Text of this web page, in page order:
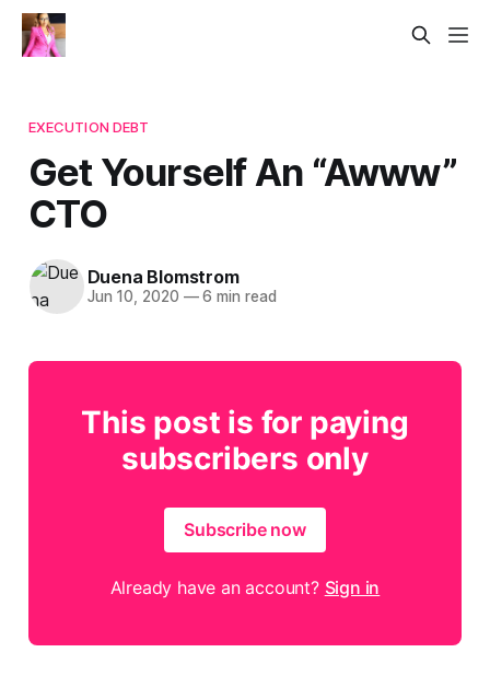
EXECUTION DEBT
Get Yourself An “Awww”
CTO
Duena Blomstrom
Jun 10, 2020 —6 min read
This post is for paying
subscribers only
Subscribe now
Already have an account? Sign in